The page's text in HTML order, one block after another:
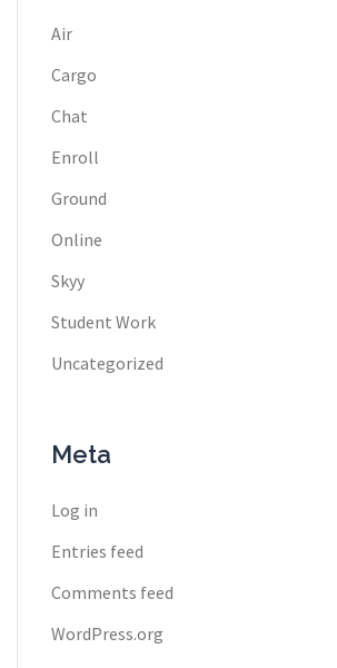
Air
Cargo
Chat
Enroll
Ground
Online
Skyy
Student Work
Uncategorized
Meta
Log in
Entries feed
Comments feed
WordPress.org